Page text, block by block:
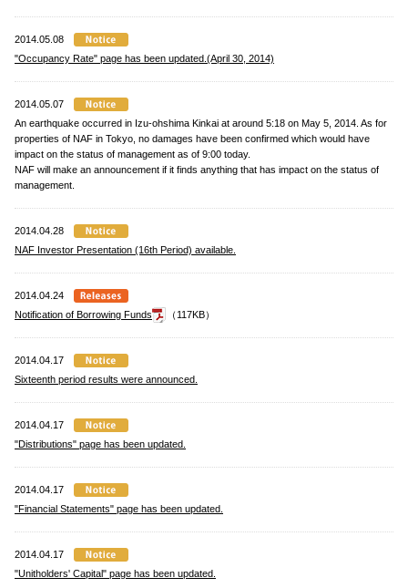
2014.05.08
"Occupancy Rate" page has been updated.(April 30, 2014)
2014.05.07
An earthquake occurred in Izu-ohshima Kinkai at around 5:18 on May 5, 2014. As for
properties of NAF in Tokyo, no damages have been confirmed which would have
impact on the status of management as of 9:00 today.
NAF will make an announcement if it finds anything that has impact on the status of
management.
2014.04.28
NAF Investor Presentation (16th Period) available.
2014.04.24
Notification of Borrowing Funds
（117KB）
2014.04.17
Sixteenth period results were announced.
2014.04.17
"Distributions" page has been updated.
2014.04.17
"Financial Statements" page has been updated.
2014.04.17
"Unitholders' Capital" page has been updated.